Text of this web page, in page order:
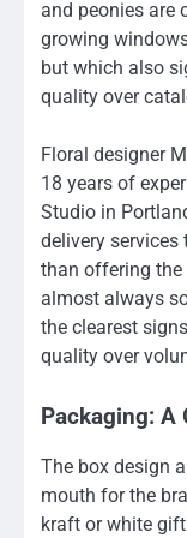
and peonies are
growing
but which also
quality over
Floral designer
18 years of
Studio in
delivery
than offering the
almost always
the clearest
quality over
Packaging:
The box design
mouth for the
kraft or white